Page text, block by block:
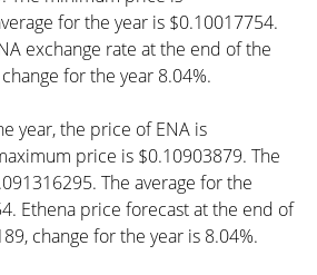
for the year is $0.10017754.
exchange rate at the end of the
for the year 8.04%.
year, the price of ENA is
price is $0.10903879. The
The average for the
Ethena price forecast at the end of
change for the year is 8.04%.